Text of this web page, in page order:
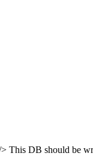
This DB should be